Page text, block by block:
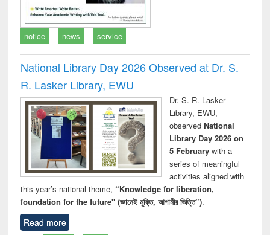
notice news service
National Library Day 2026 Observed at Dr. S.
R. Lasker Library, EWU
Dr. S. R. Lasker
Library, EWU,
observed National
Library Day 2026 on
5 Februarywith a
series of meaningful
activities aligned with
this year’s national theme, “Knowledge for liberation,
foundation for the future" (জ্ঞানেই মুক্তি, আগামীর ভিত্তি”).
Read more